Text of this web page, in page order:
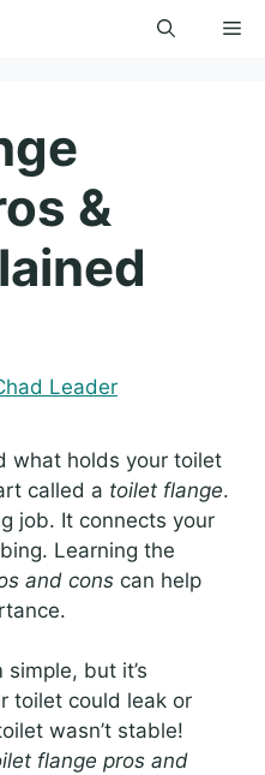
&
Leader
what holds your toilet
called a toilet flange.
job. It connects your
Learning the
and cons can help
but it’s
toilet could leak or
wasn’t stable!
flange pros and